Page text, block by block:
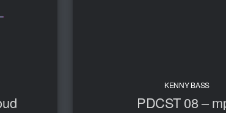
KENNY BASS
PDCST 08 –